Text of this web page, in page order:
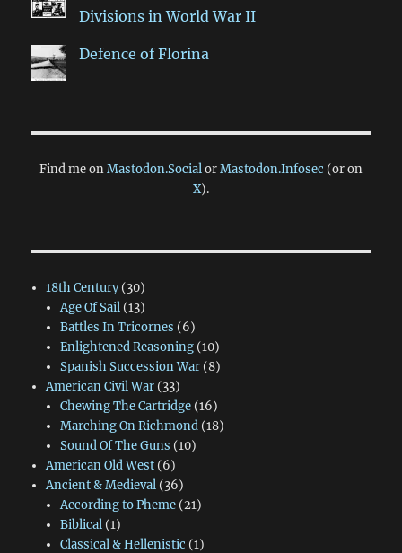
Divisions in World War II
Defence of Florina
Find me onMastodon.SocialorMastodon.Infosec (or on
X).
18th Century(30)
Age Of Sail(13)
Battles In Tricornes (6)
Enlightened Reasoning(10)
Spanish Succession War(8)
American Civil War(33)
Chewing The Cartridge(16)
Marching On Richmond(18)
Sound Of The Guns (10)
American Old West(6)
Ancient & Medieval(36)
According to Pheme(21)
Biblical(1)
Classical & Hellenistic (1)